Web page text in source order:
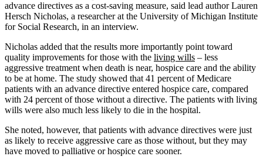
advance directives as a cost-saving measure, said lead author Lauren
Hersch Nicholas, a researcher at the University of Michigan Institute
for Social Research, in an interview.
Nicholas added that the results more importantly point toward
quality improvements for those with the living wills – less
aggressive treatment when death is near, hospice care and the ability
to be at home. The study showed that 41 percent of Medicare
patients with an advance directive entered hospice care, compared
with 24 percent of those without a directive. The patients with living
wills were also much less likely to die in the hospital.
She noted, however, that patients with advance directives were just
as likely to receive aggressive care as those without, but they may
have moved to palliative or hospice care sooner.